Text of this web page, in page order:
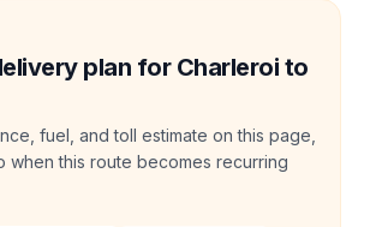
plan for Charleroi to
fuel, and toll estimate on this page,
when this route becomes recurring